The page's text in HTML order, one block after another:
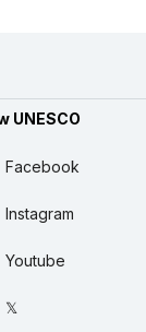
UNESCO
Facebook
Instagram
Youtube
𝕏